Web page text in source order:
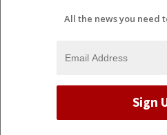
All the news you need